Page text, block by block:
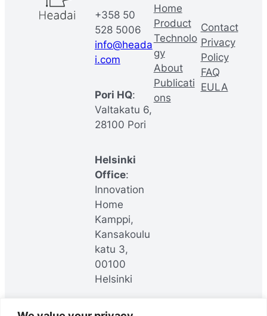
+358 50
528 5006
info@heada
i.com
Pori HQ:
Valtakatu 6,
28100 Pori
Helsinki
Office:
Innovation
Home
Kamppi,
Kansakoulu
katu 3,
00100
Helsinki
Home
Product
Technolo
gy
About
Publicati
ons
Contact
Privacy
Policy
FAQ
EULA